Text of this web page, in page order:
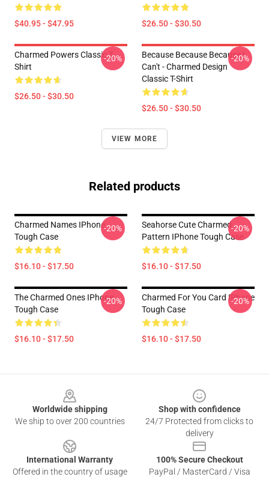
$40.95 - $47.95 $26.50 - $30.50
Charmed Powers Classic T-
Shirt
$26.50 - $30.50
-20%
Because Because Because I
Can't - Charmed Design
Classic T-Shirt
$26.50 - $30.50
-20%
VIEW MORE
Related products
Charmed Names IPhone
Tough Case
$16.10 - $17.50
-20%
Seahorse Cute Charmed
Pattern IPhone Tough Case
$16.10 - $17.50
-20%
The Charmed Ones IPhone
Tough Case
$16.10 - $17.50
-20%
Charmed For You Card IPhone
Tough Case
$16.10 - $17.50
-20%
Worldwide shipping
We ship to over 200 countries
Shop with confidence
24/7 Protected from clicks to
delivery
International Warranty
Offered in the country of usage
100% Secure Checkout
PayPal / MasterCard / Visa